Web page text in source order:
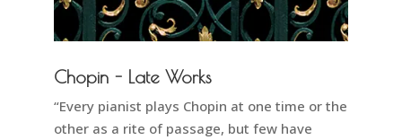
Chopin - Late Works
“Every pianist plays Chopin at one time or the
other as a rite of passage, but few have